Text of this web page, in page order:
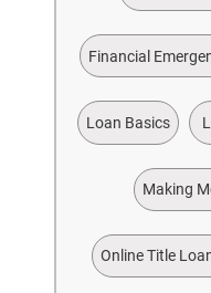
Financial
Loan Basics
Making
Online Title